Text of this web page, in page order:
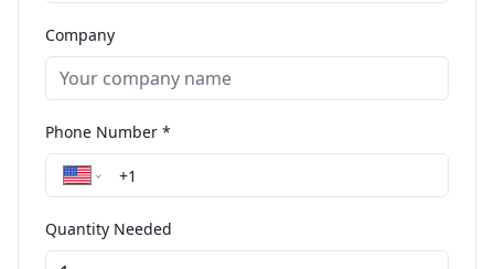
Company
Phone Number *
Quantity Needed